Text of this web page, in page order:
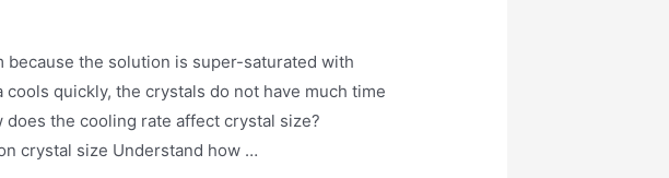
because the solution is super-saturated with
quickly, the crystals do not have much time
the cooling rate affect crystal size?
crystal size Understand how …